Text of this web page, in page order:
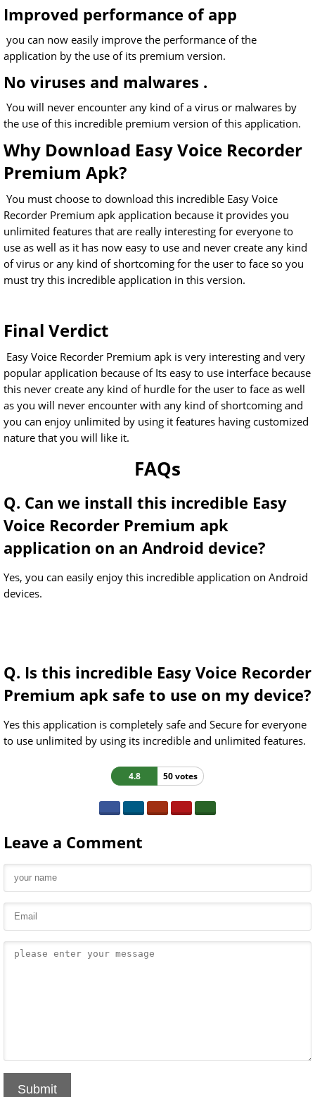
Improved performance of app
you can now easily improve the performance of the
application by the use of its premium version.
No viruses and malwares .
You will never encounter any kind of a virus or malwares by
the use of this incredible premium version of this application.
Why Download Easy Voice Recorder
Premium Apk?
You must choose to download this incredible Easy Voice
Recorder Premium apk application because it provides you
unlimited features that are really interesting for everyone to
use as well as it has now easy to use and never create any kind
of virus or any kind of shortcoming for the user to face so you
must try this incredible application in this version.
Final Verdict
Easy Voice Recorder Premium apk is very interesting and very
popular application because of Its easy to use interface because
this never create any kind of hurdle for the user to face as well
as you will never encounter with any kind of shortcoming and
you can enjoy unlimited by using it features having customized
nature that you will like it.
FAQs
Q. Can we install this incredible Easy
Voice Recorder Premium apk
application on an Android device?
Yes, you can easily enjoy this incredible application on Android
devices.
Q. Is this incredible Easy Voice Recorder
Premium apk safe to use on my device?
Yes this application is completely safe and Secure for everyone
to use unlimited by using its incredible and unlimited features.
4.8 50 votes
Leave a Comment
Submit